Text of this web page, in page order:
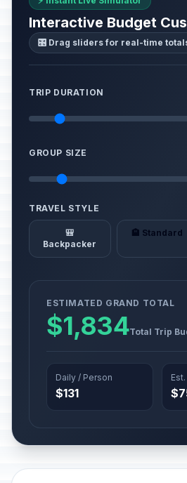
Interactive Budget
🎛️ Drag sliders for real-time
TRIP DURATION
GROUP SIZE
TRAVEL STYLE
🎒
Backpacker
🏨 Standard
ESTIMATED GRAND TOTAL
$1,834Total Trip
Daily / Person
$131